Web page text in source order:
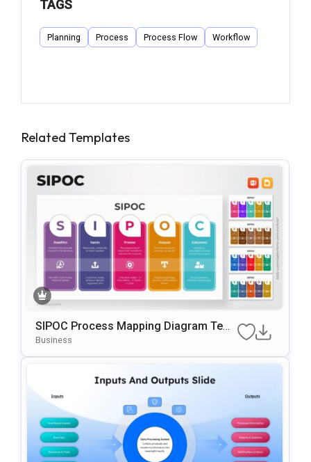
TAGS
Planning Process Process Flow Workflow
Related Templates
SIPOC Process Mapping Diagram Tem
Plate For PowerPoint & Google Slides
Business